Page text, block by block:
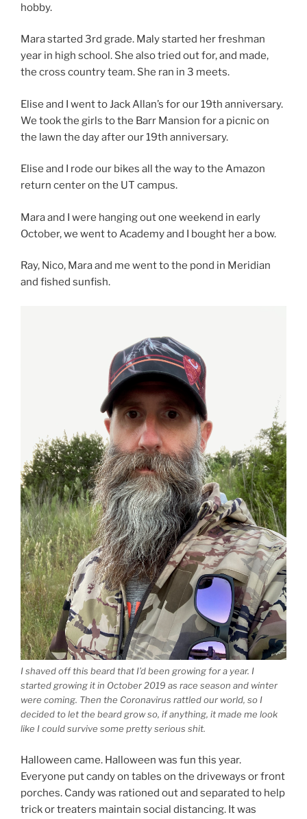
hobby.
Mara started 3rd grade. Maly started her freshman
year in high school. She also tried out for, and made,
the cross country team. She ran in 3 meets.
Elise and I went to Jack Allan’s for our 19th anniversary.
We took the girls to the Barr Mansion for a picnic on
the lawn the day after our 19th anniversary.
Elise and I rode our bikes all the way to the Amazon
return center on the UT campus.
Mara and I were hanging out one weekend in early
October, we went to Academy and I bought her a bow.
Ray, Nico, Mara and me went to the pond in Meridian
and fished sunfish.
I shaved off this beard that I’d been growing for a year. I
started growing it in October 2019 as race season and winter
were coming. Then the Coronavirus rattled our world, so I
decided to let the beard grow so, if anything, it made me look
like I could survive some pretty serious shit.
Halloween came. Halloween was fun this year.
Everyone put candy on tables on the driveways or front
porches. Candy was rationed out and separated to help
trick or treaters maintain social distancing. It was